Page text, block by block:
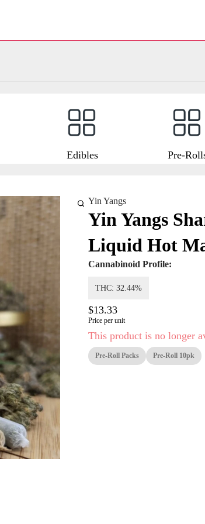
Edibles Pre-
Yin Yangs
Yin Yangs
Liquid Hot
Cannabinoid Profile:
THC: 32.44%
$13.33
Price per unit
This product is no longer
Pre-Roll Packs Pre-Roll 10pk